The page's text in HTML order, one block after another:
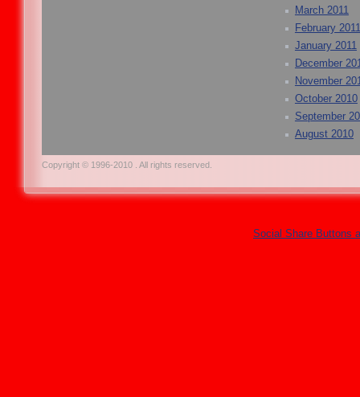
March 2011
February 2011
January 2011
December
November
October 2010
September
August 2010
Copyright © 1996-2010 . All rights reserved.
Social Share Buttons